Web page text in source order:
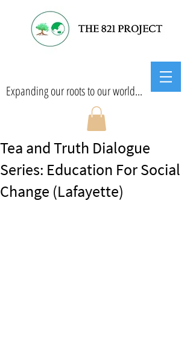
Expanding our roots to our world...
Tea and Truth Dialogue
Series: Education For Social
Change (Lafayette)